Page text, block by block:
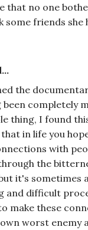
that no one
some friends she
the
been completely
thing, I found
in life you
with
the
it's sometimes
and difficult
make these
worst enemy